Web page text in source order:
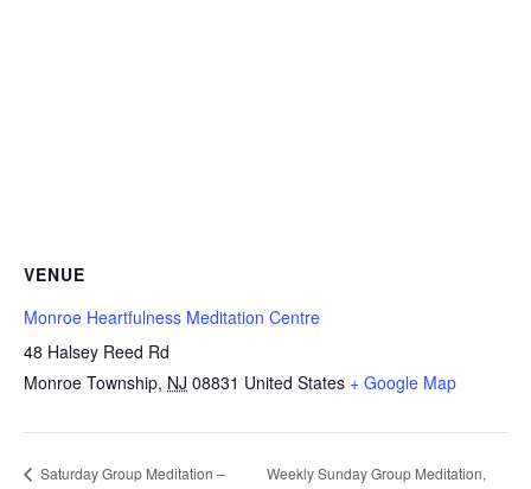
VENUE
Monroe Heartfulness Meditation Centre
48 Halsey Reed Rd
Monroe Township, NJ 08831 United States + Google Map
Saturday Group Meditation – Weekly Sunday Group Meditation,